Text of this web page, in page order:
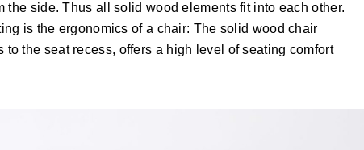
the side. Thus all solid wood elements fit into each other.
is the ergonomics of a chair: The solid wood chair
the seat recess, offers a high level of seating comfort